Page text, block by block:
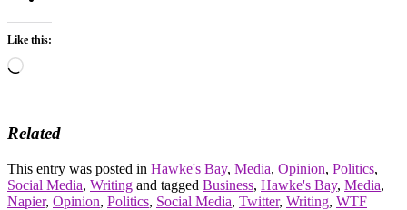
Like this:
Loading…
Related
This entry was posted in Hawke's Bay, Media, Opinion, Politics,
Social Media, Writing and tagged Business, Hawke's Bay, Media,
Napier, Opinion, Politics, Social Media, Twitter, Writing, WTF